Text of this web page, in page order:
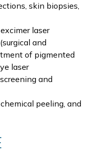
skin biopsies,
laser
and
of pigmented
laser
and
peeling, and